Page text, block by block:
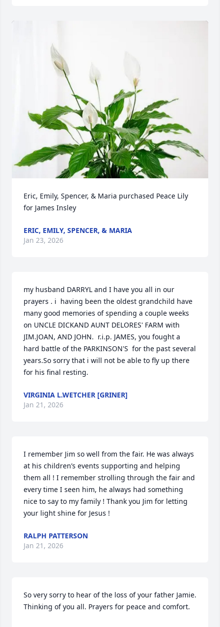
Eric, Emily, Spencer, & Maria purchased Peace Lily
for James Insley
ERIC, EMILY, SPENCER, & MARIA
Jan 23, 2026
my husband DARRYL and I have you all in our
prayers . i  having been the oldest grandchild have
many good memories of spending a couple weeks
on UNCLE DICKAND AUNT DELORES' FARM with
JIM.JOAN, AND JOHN.  r.i.p. JAMES, you fought a
hard battle of the PARKINSON'S  for the past several
years.So sorry that i will not be able to fly up there
for his final resting.
VIRGINIA L.WETCHER [GRINER]
Jan 21, 2026
I remember Jim so well from the fair. He was always
at his children’s events supporting and helping
them all ! I remember strolling through the fair and
every time I seen him, he always had something
nice to say to my family ! Thank you Jim for letting
your light shine for Jesus !
RALPH PATTERSON
Jan 21, 2026
So very sorry to hear of the loss of your father Jamie.
Thinking of you all. Prayers for peace and comfort.